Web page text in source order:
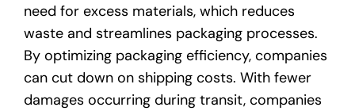
need for excess materials, which reduces
waste and streamlines packaging processes.
By optimizing packaging efficiency, companies
can cut down on shipping costs. With fewer
damages occurring during transit, companies